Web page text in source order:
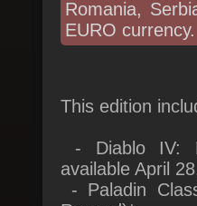
- Diablo IV:
- Paladin
Reward)*
- Diablo IV: